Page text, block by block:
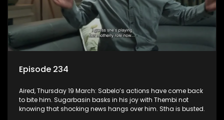
Episode 234
Aired, Thursday 19 March: Sabelo’s actions have come back
to bite him. Sugarbasin basks in his joy with Thembi not
knowing that shocking news hangs over him. Stha is busted.